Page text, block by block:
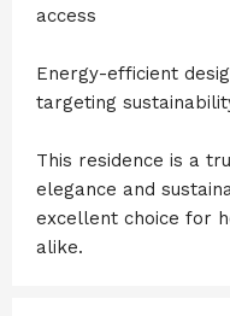
access
Energy-efficient
targeting
This residence is a
elegance and
excellent choice for
alike.